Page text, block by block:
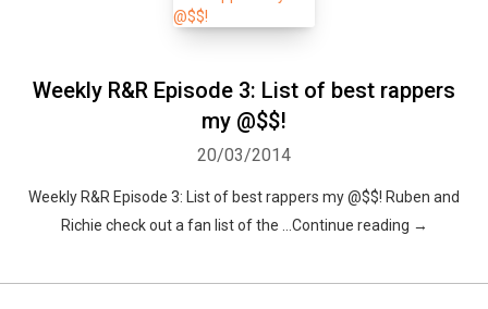
Weekly R&R Episode 3: List of best rappers
my @$$!
20/03/2014
Weekly R&R Episode 3: List of best rappers my @$$! Ruben and
Richie check out a fan list of the …Continue reading →